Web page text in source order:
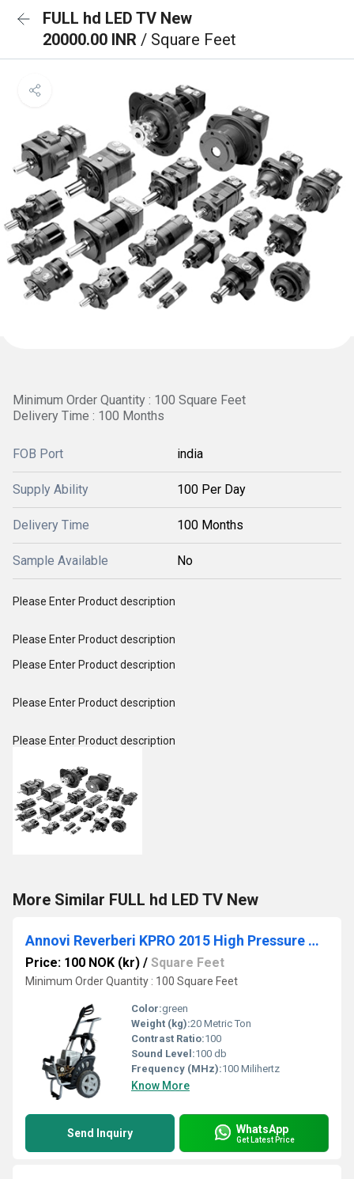
FULL hd LED TV New
20000.00 INR / Square Feet
Minimum Order Quantity : 100 Square Feet
Delivery Time : 100 Months
FOB Port india
Supply Ability 100 Per Day
Delivery Time 100 Months
Sample Available No
Please Enter Product description
Please Enter Product description
Please Enter Product description
Please Enter Product description
Please Enter Product description
More Similar FULL hd LED TV New
Annovi Reverberi KPRO 2015 High Pressure Washer
Price: 100 NOK (kr) / Square Feet
Minimum Order Quantity : 100 Square Feet
Color:green
Weight (kg):20 Metric Ton
Contrast Ratio:100
Sound Level:100 db
Frequency (MHz):100 Milihertz
Know More
Send Inquiry WhatsApp
Get Latest Price